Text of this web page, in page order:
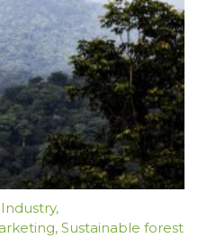
,
, Sustainable forest